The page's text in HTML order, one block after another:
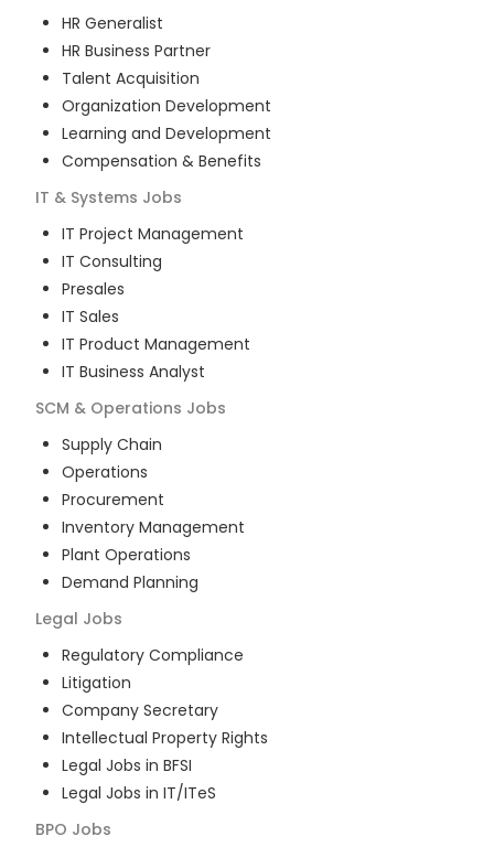
HR Generalist
HR Business Partner
Talent Acquisition
Organization Development
Learning and Development
Compensation & Benefits
IT & Systems Jobs
IT Project Management
IT Consulting
Presales
IT Sales
IT Product Management
IT Business Analyst
SCM & Operations Jobs
Supply Chain
Operations
Procurement
Inventory Management
Plant Operations
Demand Planning
Legal Jobs
Regulatory Compliance
Litigation
Company Secretary
Intellectual Property Rights
Legal Jobs in BFSI
Legal Jobs in IT/ITeS
BPO Jobs